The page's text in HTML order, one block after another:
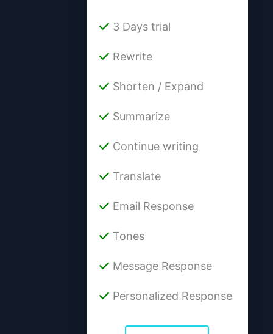
3 Days trial
Rewrite
Shorten / Expand
Summarize
Continue writing
Translate
Email Response
Tones
Message Response
Personalized Response